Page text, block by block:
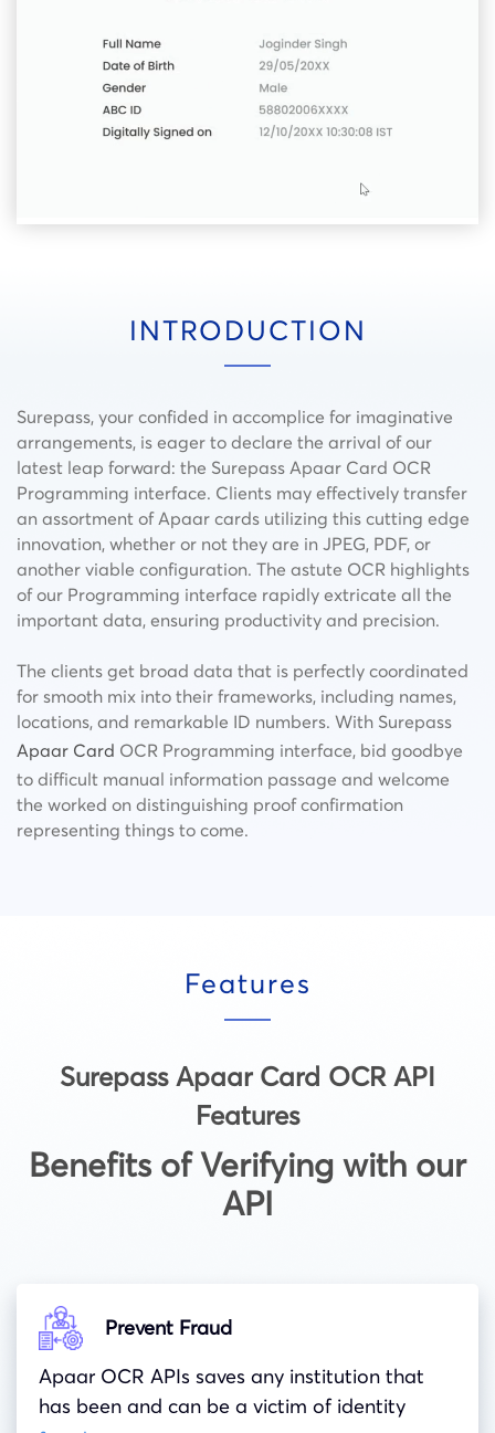
INTRODUCTION
Surepass, your confided in accomplice for imaginative
arrangements, is eager to declare the arrival of our
latest leap forward: the Surepass Apaar Card OCR
Programming interface. Clients may effectively transfer
an assortment of Apaar cards utilizing this cutting edge
innovation, whether or not they are in JPEG, PDF, or
another viable configuration. The astute OCR highlights
ofour Programming interface rapidly extricate all the
important data, ensuring productivity and precision.
The clients get broad data that is perfectly coordinated
for smooth mix into their frameworks, including names,
locations, and remarkable ID numbers. With Surepass
Apaar Card OCR Programming interface, bid goodbye
to difficult manual information passage and welcome
the worked on distinguishing proof confirmation
representing things to come.
Features
Surepass Apaar Card OCR API
Features
Benefits of Verifying with our
API
Prevent Fraud
Apaar OCR APIs saves any institution that
has been and can be a victim of identity